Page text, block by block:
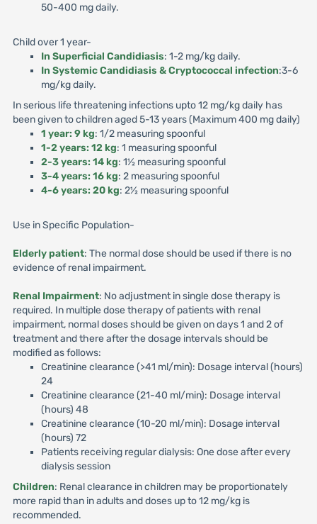
50-400 mg daily.
Child over 1 year-
In Superficial Candidiasis: 1-2 mg/kg daily.
In Systemic Candidiasis & Cryptococcal infection:3-6
mg/kg daily.
In serious life threatening infections upto 12 mg/kg daily has
been given to children aged 5-13 years (Maximum 400 mg daily)
1 year: 9 kg: 1/2 measuring spoonful
1-2 years: 12 kg: 1 measuring spoonful
2-3 years: 14 kg: 1½ measuring spoonful
3-4 years: 16 kg: 2 measuring spoonful
4-6 years: 20 kg: 2½ measuring spoonful
Use in Specific Population-
Elderly patient: The normal dose should be used if there is no
evidence of renal impairment.
Renal Impairment: No adjustment in single dose therapy is
required. In multiple dose therapy of patients with renal
impairment, normal doses should be given on days 1 and 2 of
treatment and there after the dosage intervals should be
modified as follows:
Creatinine clearance (>41 ml/min): Dosage interval (hours)
24
Creatinine clearance (21-40 ml/min): Dosage interval
(hours) 48
Creatinine clearance (10-20 ml/min): Dosage interval
(hours) 72
Patients receiving regular dialysis: One dose after every
dialysis session
Children: Renal clearance in children may be proportionately
more rapid than in adults and doses up to 12 mg/kg is
recommended.